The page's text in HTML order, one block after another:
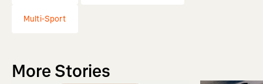
Multi-Sport
More Stories